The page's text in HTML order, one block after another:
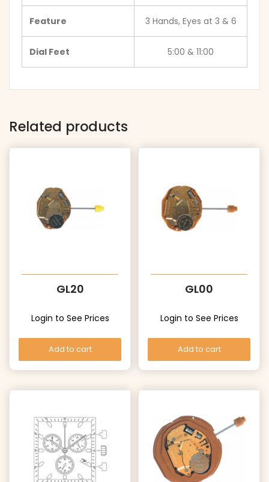
Feature 3 Hands, Eyes at 3 & 6
Dial Feet 5:00 & 11:00
Related products
GL20
Login to See Prices
Add to cart
GL00
Login to See Prices
Add to cart